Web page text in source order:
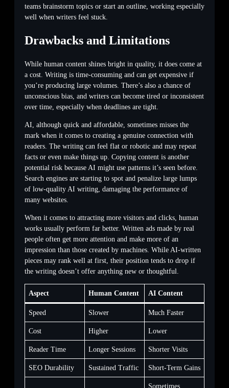
teams brainstorm topics or start an outline, working especially
well when writers feel stuck.
Drawbacks and Limitations
While human content shines bright in quality, it does come at
a cost. Writing is time-consuming and can get expensive if
you’re producing large volumes. There’s also a chance of
unconscious bias, and writers can become tired or inconsistent
over time, especially when deadlines are tight.
AI, although quick and affordable, sometimes misses the
mark when it comes to creating a genuine connection with
readers. The writing can feel flat or robotic and may repeat
facts or even make things up. Copying content is another
potential risk because AI might use patterns it’s seen before.
Search engines are starting to spot and penalize large lumps
of low-quality AI writing, damaging the performance of
many websites.
When it comes to attracting more visitors and clicks, human
works usually perform far better. Written ads made by real
people often get more attention and make more of an
impression than those created by machines. While AI-written
pieces may rank well at first, their position tends to drop if
the writing doesn’t offer anything new or thoughtful.
Aspect Human Content AI Content
Speed Slower Much Faster
Cost Higher Lower
Reader Time Longer Sessions Shorter Visits
SEO Durability Sustained Traffic Short-Term Gains
Sometimes